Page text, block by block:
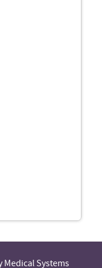
Medical Systems